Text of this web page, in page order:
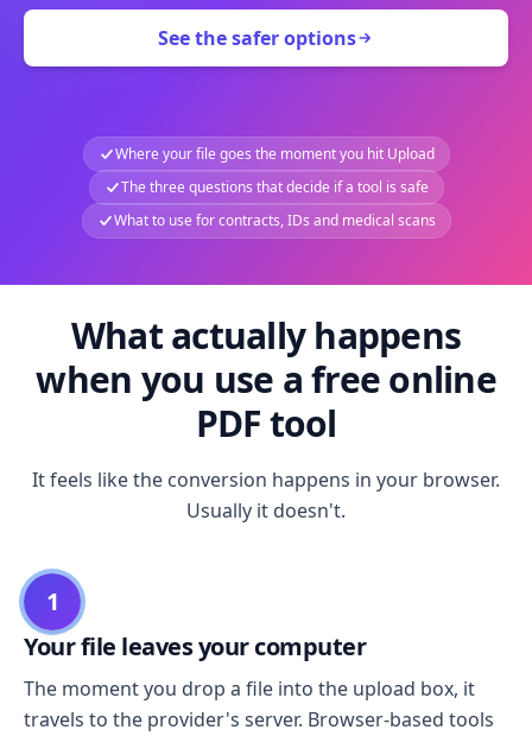
See the safer options
Where your file goes the moment you hit Upload
The three questions that decide if a tool is safe
What to use for contracts, IDs and medical scans
What actually happens
when you use a free online
PDF tool
It feels like the conversion happens in your browser.
Usually it doesn't.
1
Your file leaves your computer
The moment you drop a file into the upload box, it
travels to the provider's server. Browser-based tools